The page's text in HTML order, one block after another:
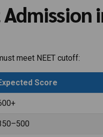
meet NEET cutoff:
Score